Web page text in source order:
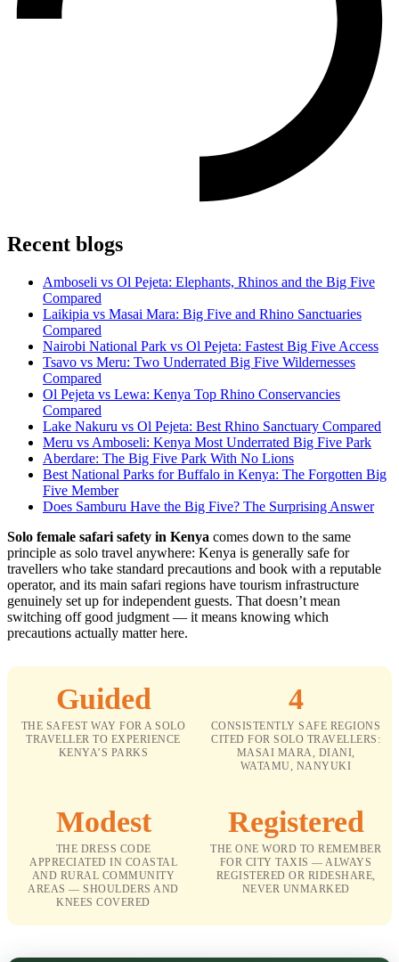
Recent blogs
Amboseli vs Ol Pejeta: Elephants, Rhinos and the Big Five
Compared
Laikipia vs Masai Mara: Big Five and Rhino Sanctuaries
Compared
Nairobi National Park vs Ol Pejeta: Fastest Big Five Access
Tsavo vs Meru: Two Underrated Big Five Wildernesses
Compared
Ol Pejeta vs Lewa: Kenya Top Rhino Conservancies
Compared
Lake Nakuru vs Ol Pejeta: Best Rhino Sanctuary Compared
Meru vs Amboseli: Kenya Most Underrated Big Five Park
Aberdare: The Big Five Park With No Lions
Best National Parks for Buffalo in Kenya: The Forgotten Big
Five Member
Does Samburu Have the Big Five? The Surprising Answer
Solo female safari safety in Kenya comes down to the same
principle as solo travel anywhere: Kenya is generally safe for
travellers who take standard precautions and book with a reputable
operator, and its main safari regions have tourism infrastructure
genuinely set up for independent guests. That doesn’t mean
switching off good judgment — it means knowing which
precautions actually matter here.
Guided
THE SAFEST WAY FOR A SOLO
TRAVELLER TO EXPERIENCE
KENYA’S PARKS
4
CONSISTENTLY SAFE REGIONS
CITED FOR SOLO TRAVELLERS:
MASAI MARA, DIANI,
WATAMU, NANYUKI
Modest
THE DRESS CODE
APPRECIATED IN COASTAL
AND RURAL COMMUNITY
AREAS — SHOULDERS AND
KNEES COVERED
Registered
THE ONE WORD TO REMEMBER
FOR CITY TAXIS — ALWAYS
REGISTERED OR RIDESHARE,
NEVER UNMARKED